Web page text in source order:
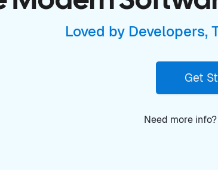
Loved by Developers,
Get
Need more info?